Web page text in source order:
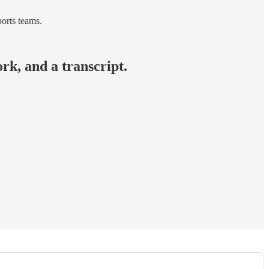
teams.
and a transcript.